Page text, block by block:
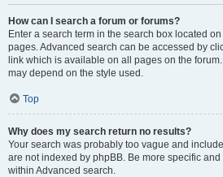
How can I search a forum or forums?
Enter a search term in the search box located
pages. Advanced search can be accessed by
link which is available on all pages on the
may depend on the style used.
Top
Why does my search return no results?
Your search was probably too vague and
are not indexed by phpBB. Be more specific
within Advanced search.